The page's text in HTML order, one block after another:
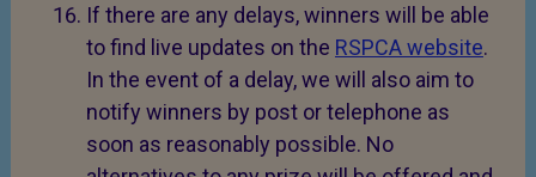
If there are any delays, winners will be able
to find live updates on the RSPCA website.
In the event of a delay, we will also aim to
notify winners by post or telephone as
soon as reasonably possible. No